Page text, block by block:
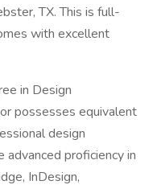
TX. This is full-
with excellent
in Design
possesses equivalent
design
proficiency in
InDesign,